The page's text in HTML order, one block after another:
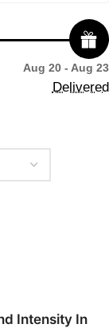
Aug 20 - Aug 23
Delivered
Intensity In